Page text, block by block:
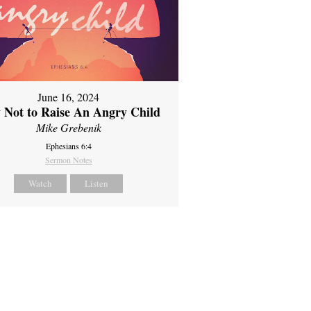
June 16, 2024
Not to Raise An Angry Child
Mike Grebenik
Ephesians 6:4
Sermon Notes
Watch Listen